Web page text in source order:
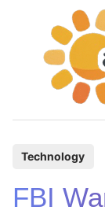
s
Technology
FBI